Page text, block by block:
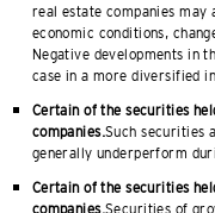
real estate companies may
economic conditions,
Negative developments in
case in a more diversified
Certain of the securities
companies.Such securities
generally underperform
Certain of the securities
companies.Securities of